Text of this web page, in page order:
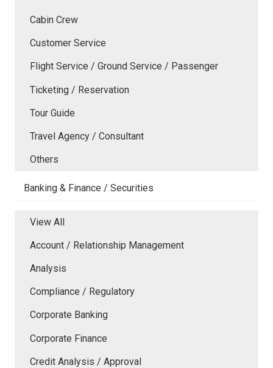
Cabin Crew
Customer Service
Flight Service / Ground Service / Passenger
Ticketing / Reservation
Tour Guide
Travel Agency / Consultant
Others
Banking & Finance / Securities
View All
Account / Relationship Management
Analysis
Compliance / Regulatory
Corporate Banking
Corporate Finance
Credit Analysis / Approval